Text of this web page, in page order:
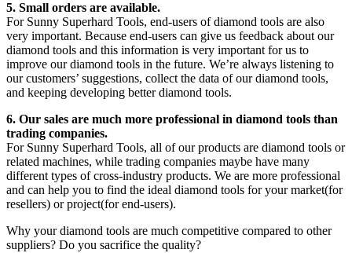
5. Small orders are available.
For Sunny Superhard Tools, end-users of diamond tools are also
very important. Because end-users can give us feedback about our
diamond tools and this information is very important for us to
improve our diamond tools in the future. We’re always listening to
our customers’ suggestions, collect the data of our diamond tools,
and keeping developing better diamond tools.
6. Our sales are much more professional in diamond tools than
trading companies.
For Sunny Superhard Tools, all of our products are diamond tools or
related machines, while trading companies maybe have many
different types of cross-industry products. We are more professional
and can help you to find the ideal diamond tools for your market(for
resellers) or project(for end-users).
Why your diamond tools are much competitive compared to other
suppliers? Do you sacrifice the quality?